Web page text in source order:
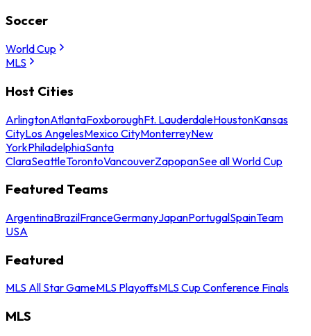
Soccer
World Cup
MLS
Host Cities
ArlingtonAtlantaFoxboroughFt. LauderdaleHoustonKansas
CityLos AngelesMexico CityMonterreyNew
YorkPhiladelphiaSanta
ClaraSeattleTorontoVancouverZapopanSee all World Cup
Featured Teams
ArgentinaBrazilFranceGermanyJapanPortugalSpainTeam
USA
Featured
MLS All Star GameMLS PlayoffsMLS Cup Conference Finals
MLS